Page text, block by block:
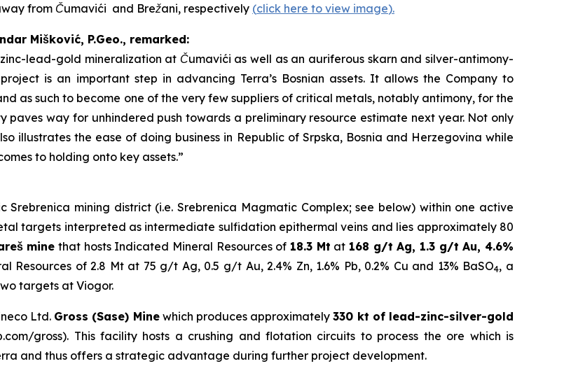
from Čumavići and Brežani, respectively (click here to view image).
Mišković, P.Geo., remarked:
lead-gold mineralization at Čumavići as well as an auriferous skarn and silver-antimony-
is an important step in advancing Terra’s Bosnian assets. It allows the Company to
as such to become one of the very few suppliers of critical metals, notably antimony, for the
paves way for unhindered push towards a preliminary resource estimate next year. Not only
illustrates the ease of doing business in Republic of Srpska, Bosnia and Herzegovina while
to holding onto key assets.”
Srebrenica mining district (i.e. Srebrenica Magmatic Complex; see below) within one active
targets interpreted as intermediate sulfidation epithermal veins and lies approximately 80
mine that hosts Indicated Mineral Resources of 18.3 Mt at 168 g/t Ag, 1.3 g/t Au, 4.6%
Resources of 2.8 Mt at 75 g/t Ag, 0.5 g/t Au, 2.4% Zn, 1.6% Pb, 0.2% Cu and 13% BaSO4, a
targets at Viogor.
Ltd. Gross (Sase) Minewhich produces approximately330 kt of lead-zinc-silver-gold
gross). This facility hosts a crushing and flotation circuits to process the ore which is
and thus offers a strategic advantage during further project development.